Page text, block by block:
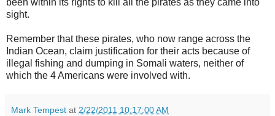
been within its rights to kill all the pirates as they came into
sight.
Remember that these pirates, who now range across the
Indian Ocean, claim justification for their acts because of
illegal fishing and dumping in Somali waters, neither of
which the 4 Americans were involved with.
Mark Tempest at 2/22/2011 10:17:00 AM